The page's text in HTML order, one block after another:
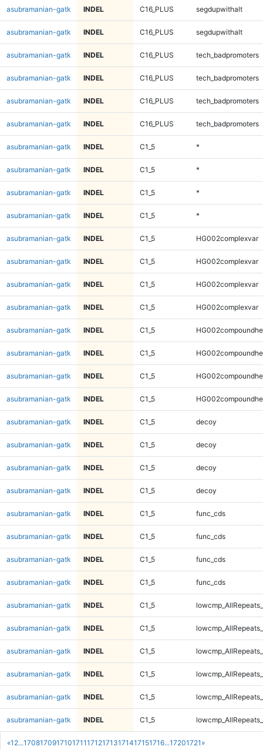
«1 2...170817091710171117121713171417151716...17201721 »
asubramanian-gatk INDEL C16_PLUS segdupwithalt
asubramanian-gatk INDEL C16_PLUS segdupwithalt
asubramanian-gatk INDEL C16_PLUS tech_badpromoters
asubramanian-gatk INDEL C16_PLUS tech_badpromoters
asubramanian-gatk INDEL C16_PLUS tech_badpromoters
asubramanian-gatk INDEL C16_PLUS tech_badpromoters
asubramanian-gatk INDEL C1_5 *
asubramanian-gatk INDEL C1_5 *
asubramanian-gatk INDEL C1_5 *
asubramanian-gatk INDEL C1_5 *
asubramanian-gatk INDEL C1_5 HG002complexvar
asubramanian-gatk INDEL C1_5 HG002complexvar
asubramanian-gatk INDEL C1_5 HG002complexvar
asubramanian-gatk INDEL C1_5 HG002complexvar
asubramanian-gatk INDEL C1_5
asubramanian-gatk INDEL C1_5
asubramanian-gatk INDEL C1_5
asubramanian-gatk INDEL C1_5
asubramanian-gatk INDEL C1_5 decoy
asubramanian-gatk INDEL C1_5 decoy
asubramanian-gatk INDEL C1_5 decoy
asubramanian-gatk INDEL C1_5 decoy
asubramanian-gatk INDEL C1_5 func_cds
asubramanian-gatk INDEL C1_5 func_cds
asubramanian-gatk INDEL C1_5 func_cds
asubramanian-gatk INDEL C1_5 func_cds
asubramanian-gatk INDEL C1_5
asubramanian-gatk INDEL C1_5
asubramanian-gatk INDEL C1_5
asubramanian-gatk INDEL C1_5
asubramanian-gatk INDEL C1_5
asubramanian-gatk INDEL C1_5